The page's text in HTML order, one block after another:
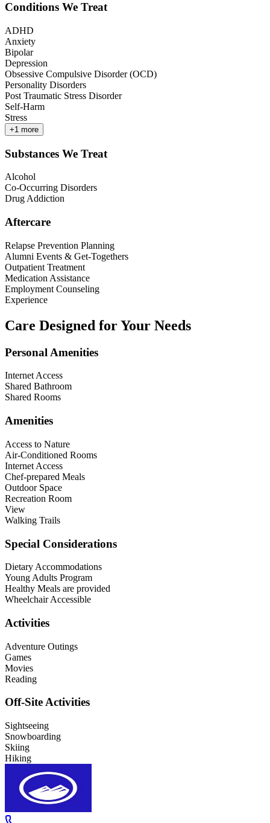
Conditions We Treat
ADHD
Anxiety
Bipolar
Depression
Obsessive Compulsive Disorder (OCD)
Personality Disorders
Post Traumatic Stress Disorder
Self-Harm
Stress
+1 more
Substances We Treat
Alcohol
Co-Occurring Disorders
Drug Addiction
Aftercare
Relapse Prevention Planning
Alumni Events & Get-Togethers
Outpatient Treatment
Medication Assistance
Employment Counseling
Experience
Care Designed for Your Needs
Personal Amenities
Internet Access
Shared Bathroom
Shared Rooms
Amenities
Access to Nature
Air-Conditioned Rooms
Internet Access
Chef-prepared Meals
Outdoor Space
Recreation Room
View
Walking Trails
Special Considerations
Dietary Accommodations
Young Adults Program
Healthy Meals are provided
Wheelchair Accessible
Activities
Adventure Outings
Games
Movies
Reading
Off-Site Activities
Sightseeing
Snowboarding
Skiing
Hiking